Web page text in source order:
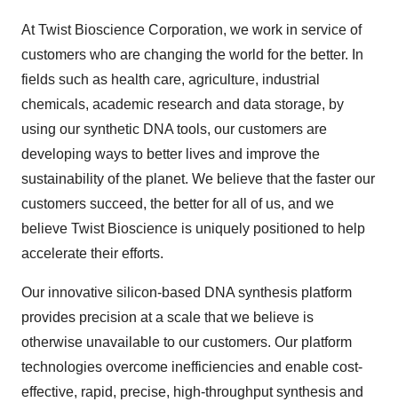
At Twist Bioscience Corporation, we work in service of
customers who are changing the world for the better. In
fields such as health care, agriculture, industrial
chemicals, academic research and data storage, by
using our synthetic DNA tools, our customers are
developing ways to better lives and improve the
sustainability of the planet. We believe that the faster our
customers succeed, the better for all of us, and we
believe Twist Bioscience is uniquely positioned to help
accelerate their efforts.
Our innovative silicon-based DNA synthesis platform
provides precision at a scale that we believe is
otherwise unavailable to our customers. Our platform
technologies overcome inefficiencies and enable cost-
effective, rapid, precise, high-throughput synthesis and